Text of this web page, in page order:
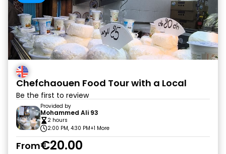
Chefchaouen Food Tour with a Local
Be the first to review
Provided by
Mohammed Ali 93
2 hours
2:00 PM, 4:30 PM+1 More
From€20.00